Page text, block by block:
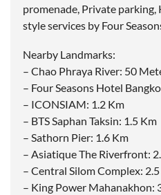
promenade, Private parking,
style services by Four
Nearby Landmarks:
– Chao Phraya River: 50
– Four Seasons Hotel
– ICONSIAM: 1.2 Km
– BTS Saphan Taksin: 1.5 Km
– Sathorn Pier: 1.6 Km
– Asiatique The Riverfront:
– Central Silom Complex:
– King Power Mahanakhon: